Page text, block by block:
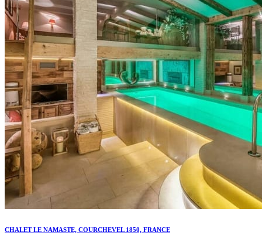
CHALET LE NAMASTE, COURCHEVEL 1850, FRANCE